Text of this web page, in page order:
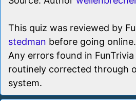
This quiz was reviewed by
stedman before going online.
Any errors found in
routinely corrected through
system.